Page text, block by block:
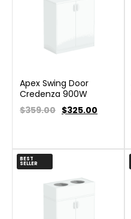
Apex Swing Door
Credenza 900W
$359.00 $325.00
BEST
SELLER